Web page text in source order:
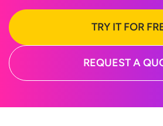
TRY IT FOR
REQUEST A